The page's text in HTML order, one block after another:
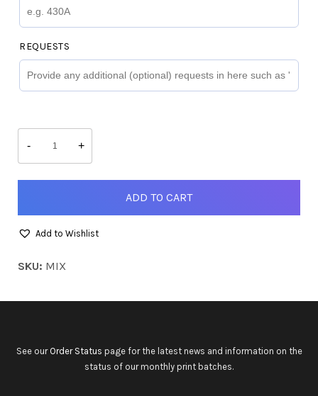
REQUESTS
-
Mix-
and-
Match
+
ADD TO CART
Add to Wishlist
SKU: MIX
See our Order Status page for the latest news and information on the
status of our monthly print batches.